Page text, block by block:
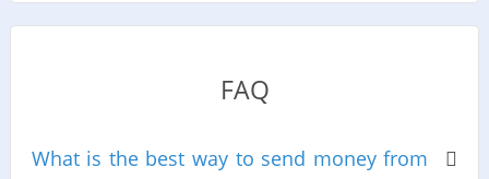
FAQ
What is the best way to send money from